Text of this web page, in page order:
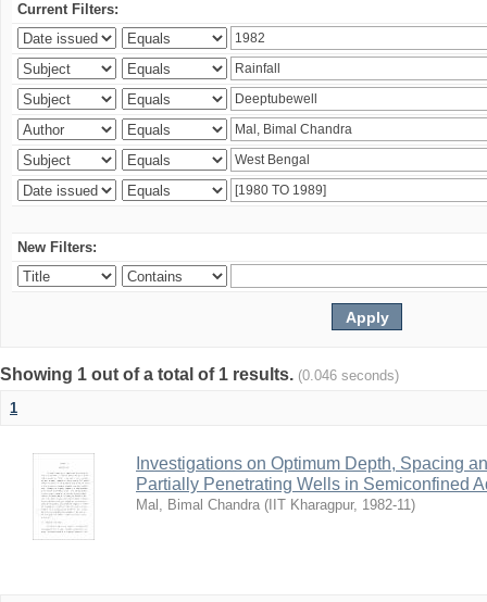
Current Filters:
New Filters:
Showing 1 out of a total of 1 results. (0.046 seconds)
1
Investigations on Optimum Depth, Spacing
Partially Penetrating Wells in Semiconfined
Mal, Bimal Chandra ( IIT Kharagpur, 1982-11)